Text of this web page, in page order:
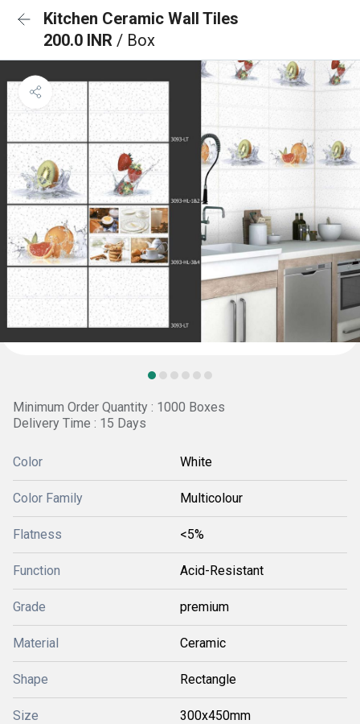
Kitchen Ceramic Wall Tiles
200.0 INR / Box
Minimum Order Quantity : 1000 Boxes
Delivery Time : 15 Days
Color White
Color Family Multicolour
Flatness <5%
Function Acid-Resistant
Grade premium
Material Ceramic
Shape Rectangle
Size 300x450mm